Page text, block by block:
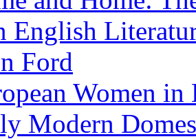
English
Ford
Women
Modern